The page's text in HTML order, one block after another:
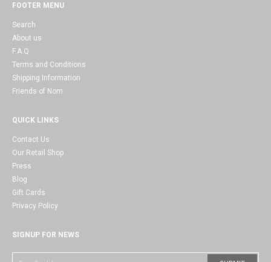
FOOTER MENU
Search
About us
F.A.Q
Terms and Conditions
Shipping Information
Friends of Nom
QUICK LINKS
Contact Us
Our Retail Shop
Press
Blog
Gift Cards
Privacy Policy
SIGNUP FOR NEWS